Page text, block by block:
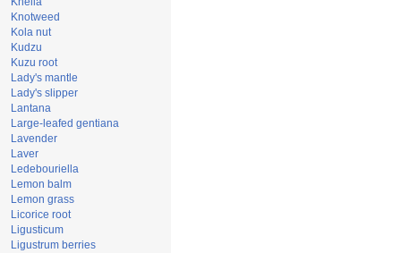
Knotweed
Kola nut
Kudzu
Kuzu root
Lady's mantle
Lady's slipper
Lantana
Large-leafed gentiana
Lavender
Laver
Ledebouriella
Lemon balm
Lemon grass
Licorice root
Ligusticum
Ligustrum berries